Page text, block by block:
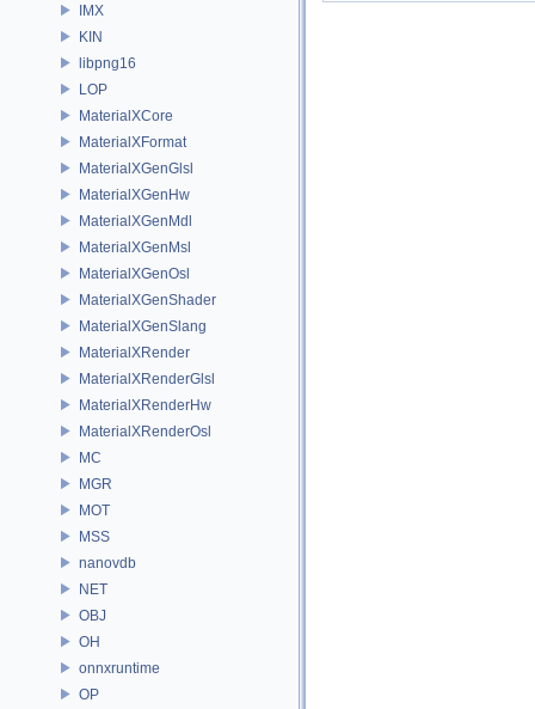
IMX
KIN
libpng16
LOP
MaterialXCore
MaterialXFormat
MaterialXGenGlsl
MaterialXGenHw
MaterialXGenMdl
MaterialXGenMsl
MaterialXGenOsl
MaterialXGenShader
MaterialXGenSlang
MaterialXRender
MaterialXRenderGlsl
MaterialXRenderHw
MaterialXRenderOsl
MC
MGR
MOT
MSS
nanovdb
NET
OBJ
OH
onnxruntime
OP